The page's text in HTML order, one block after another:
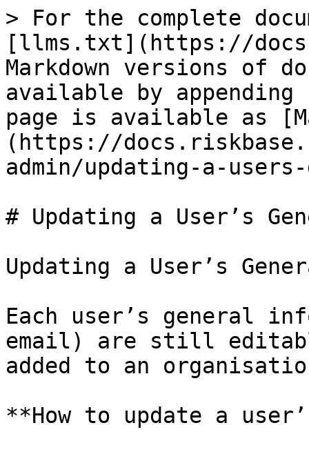
> For the complete
[llms.txt](https://
Markdown versions of
available by
page is available as
(https://
admin/updating-a-
# Updating a User’s
Updating a User’s
Each user’s general
email) are still
added to an
**How to update a